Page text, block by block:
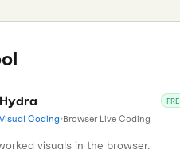
Hydra
Visual Coding•Browser Live Coding
visuals in the browser.